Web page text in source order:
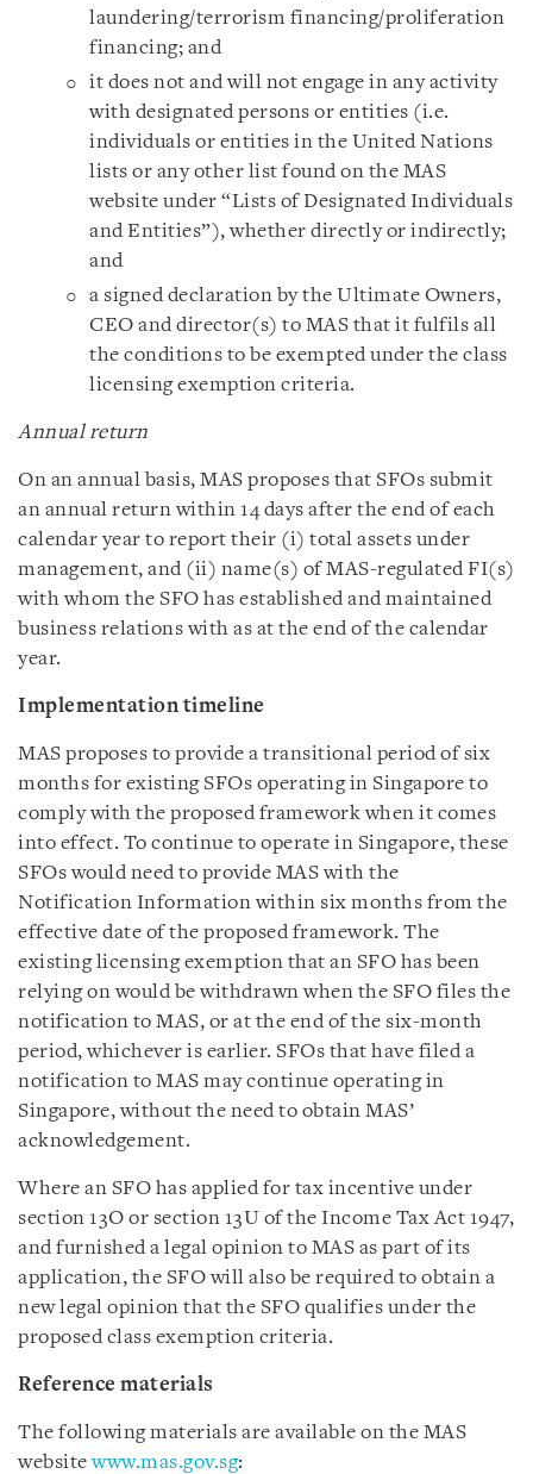
laundering/terrorism financing/proliferation
financing; and
it does not and will not engage in any activity
with designated persons or entities (i.e.
individuals or entities in the United Nations
lists or any other list found on the MAS
website under “Lists of Designated Individuals
and Entities”), whether directly or indirectly;
and
a signed declaration by the Ultimate Owners,
CEO and director(s) to MAS that it fulfils all
the conditions to be exempted under the class
licensing exemption criteria.
Annual return
On an annual basis, MAS proposes that SFOs submit
an annual return within 14 days after the end of each
calendar year to report their (i) total assets under
management, and (ii) name(s) of MAS-regulated FI(s)
with whom the SFO has established and maintained
business relations with as at the end of the calendar
year.
Implementation timeline
MAS proposes to provide a transitional period of six
months for existing SFOs operating in Singapore to
comply with the proposed framework when it comes
into effect. To continue to operate in Singapore, these
SFOs would need to provide MAS with the
Notification Information within six months from the
effective date of the proposed framework. The
existing licensing exemption that an SFO has been
relying on would be withdrawn when the SFO files the
notification to MAS, or at the end of the six-month
period, whichever is earlier. SFOs that have filed a
notification to MAS may continue operating in
Singapore, without the need to obtain MAS’
acknowledgement.
Where an SFO has applied for tax incentive under
section 13O or section 13U of the Income Tax Act 1947,
and furnished a legal opinion to MAS as part of its
application, the SFO will also be required to obtain a
new legal opinion that the SFO qualifies under the
proposed class exemption criteria.
Reference materials
The following materials are available on the MAS
websitewww.mas.gov.sg: